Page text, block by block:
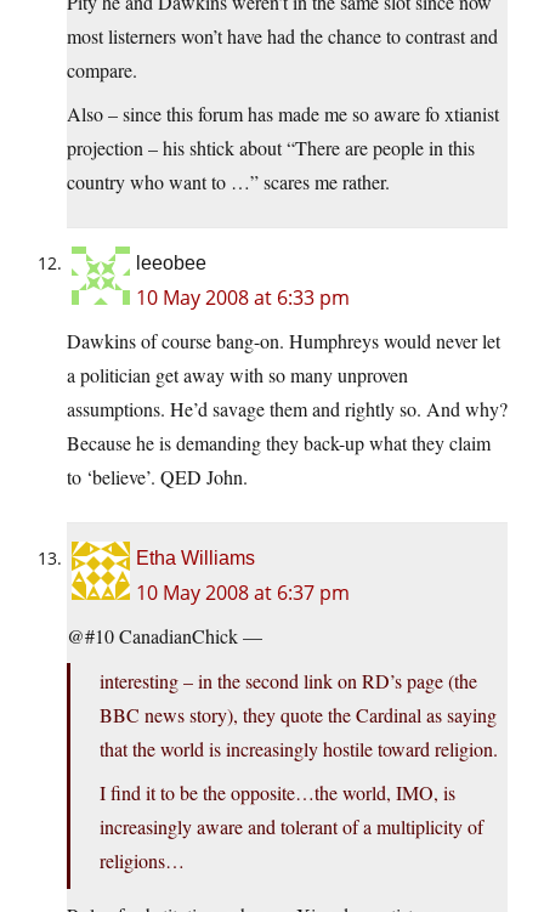
most listerners won’t have had the chance to contrast and
compare.
Also – since this forum has made me so aware fo xtianist
projection – his shtick about “There are people in this
country who want to …” scares me rather.
leeobee
10 May 2008 at 6:33 pm
Dawkins of course bang-on. Humphreys would never let
a politician get away with so many unproven
assumptions. He’d savage them and rightly so. And why?
Because he is demanding they back-up what they claim
to ‘believe’. QED John.
Etha Williams
10 May 2008 at 6:37 pm
@#10 CanadianChick —
interesting – in the second link on RD’s page (the
BBC news story), they quote the Cardinal as saying
that the world is increasingly hostile toward religion.
I find it to be the opposite…the world, IMO, is
increasingly aware and tolerant of a multiplicity of
religions…